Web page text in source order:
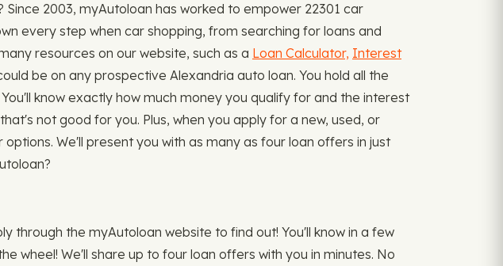
2003, myAutoloan has worked to empower 22301 car
every step when car shopping, from searching for loans and
resources on our website, such as a Loan Calculator, Interest
be on any prospective Alexandria auto loan. You hold all the
know exactly how much money you qualify for and the interest
not good for you. Plus, when you apply for a new, used, or
We'll present you with as many as four loan offers in just
through the myAutoloan website to find out! You'll know in a few
wheel! We'll share up to four loan offers with you in minutes. No